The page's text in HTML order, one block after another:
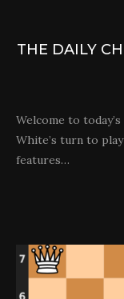
THE DAILY
Welcome to
White’s turn to
features…